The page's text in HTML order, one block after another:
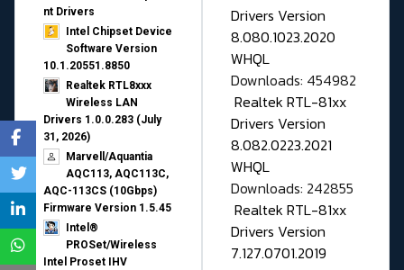
nt Drivers
Intel Chipset Device
Software Version
10.1.20551.8850
Realtek RTL8xxx
Wireless LAN
Drivers 1.0.0.283 (July
31, 2026)
Marvell/Aquantia
AQC113, AQC113C,
AQC-113CS (10Gbps)
Firmware Version 1.5.45
Intel®
PROSet/Wireless
Intel Proset IHV
Drivers Version
8.080.1023.2020
WHQL
Downloads: 454982
Realtek RTL-81xx
Drivers Version
8.082.0223.2021
WHQL
Downloads: 242855
Realtek RTL-81xx
Drivers Version
7.127.0701.2019